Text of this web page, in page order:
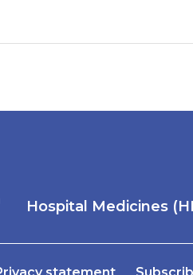
Hospital Medicines